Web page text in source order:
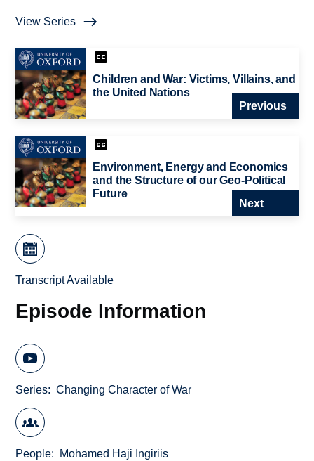
View Series
Children and War: Victims, Villains, and
the United Nations
Previous
Environment, Energy and Economics
and the Structure of our Geo-Political
Future
Next
Transcript Available
Episode Information
Series Changing Character of War
People Mohamed Haji Ingiriis